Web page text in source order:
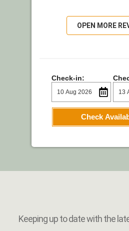
OPEN MORE
Check-in:
Check
Keeping up to date with the